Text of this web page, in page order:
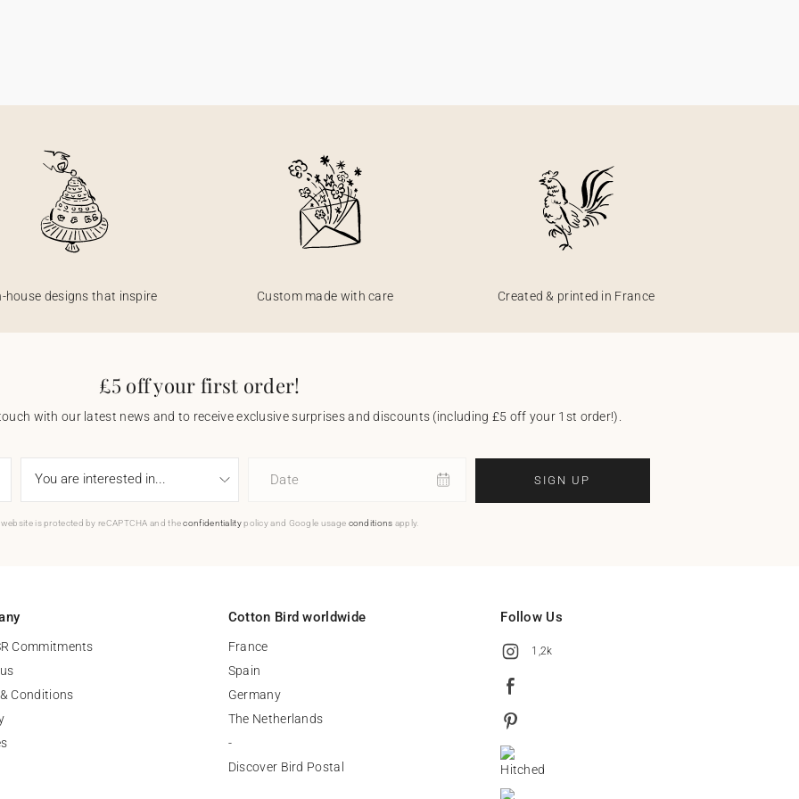
house designs that inspire Custom made with care Created & printed in France
£5 off your first order!
with our latest news and to receive exclusive surprises and discounts (including £5 off your 1st order!).
Date SIGN UP
is protected by reCAPTCHA and theconfidentialitypolicy and Google usage conditions apply.
Commitments
Conditions
Cotton Bird worldwide
France
Spain
Germany
The Netherlands
-
Discover Bird Postal
Follow Us
1,2k